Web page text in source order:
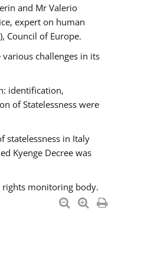
and Mr Valerio
expert on human
Council of Europe.
challenges in its
identification,
of Statelessness were
statelessness in Italy
Kyenge Decree was
rights monitoring body.